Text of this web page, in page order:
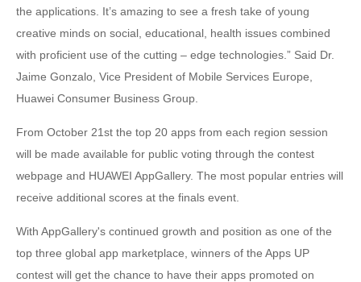
the applications. It’s amazing to see a fresh take of young
creative minds on social, educational, health issues combined
with proficient use of the cutting – edge technologies.” Said Dr.
Jaime Gonzalo, Vice President of Mobile Services Europe,
Huawei Consumer Business Group.
From October 21st the top 20 apps from each region session
will be made available for public voting through the contest
webpage and HUAWEI AppGallery. The most popular entries will
receive additional scores at the finals event.
With AppGallery's continued growth and position as one of the
top three global app marketplace, winners of the Apps UP
contest will get the chance to have their apps promoted on